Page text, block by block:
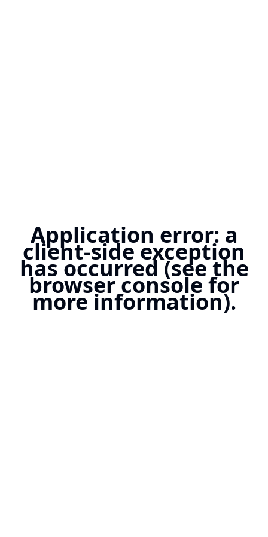
Application error: a
client-side exception
has occurred (see the
browser console for
more information).